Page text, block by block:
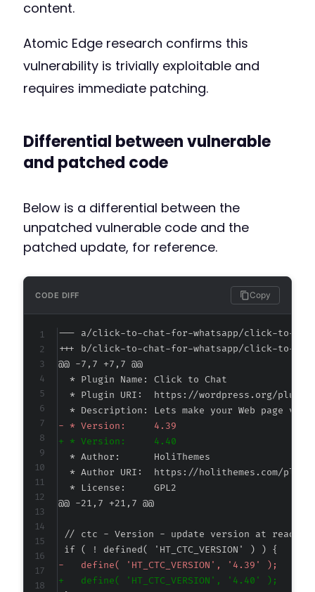
content.
Atomic Edge research confirms this
vulnerability is trivially exploitable and
requires immediate patching.
Differential between vulnerable
and patched code
Below is a differential between the
unpatched vulnerable code and the
patched update, for reference.
CODE DIFF Copy
--- a/click-to-chat-for-whatsapp/click-to-
+++ b/click-to-chat-for-whatsapp/click-to-
@@ -7,7 +7,7 @@
-
+
@@ -21,7 +21,7 @@
-
+